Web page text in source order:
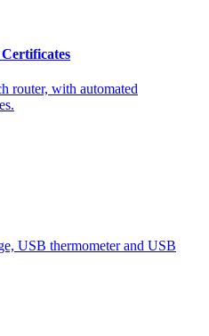
router, with automated
USB thermometer and USB